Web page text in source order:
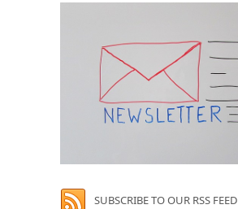
SUBSCRIBE TO OUR RSS FEED